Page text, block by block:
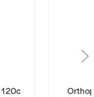
Orthoplex